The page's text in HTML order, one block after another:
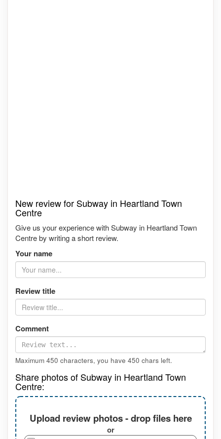
New review for Subway in Heartland Town
Centre
Give us your experience with Subway in Heartland Town
Centre by writing a short review.
Your name
Review title
Comment
Maximum 450 characters, you have 450 chars left.
Share photos of Subway in Heartland Town
Centre:
Upload review photos - drop files here
or